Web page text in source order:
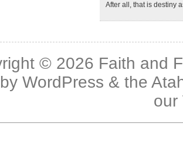
After all, that is destiny
© 2026 Faith and
byWordPress & the
our